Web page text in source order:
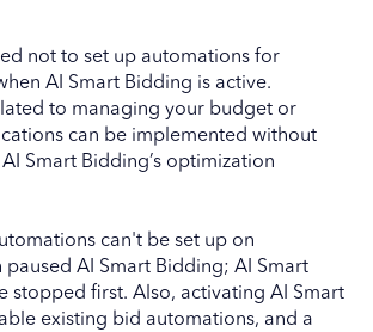
not to set up automations for
AI Smart Bidding is active.
to managing your budget or
can be implemented without
Smart Bidding’s optimization
can't be set up on
paused AI Smart Bidding; AI Smart
stopped first. Also, activating AI Smart
existing bid automations, and a